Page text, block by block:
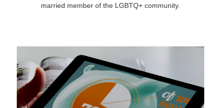
married member of the LGBTQ+ community.